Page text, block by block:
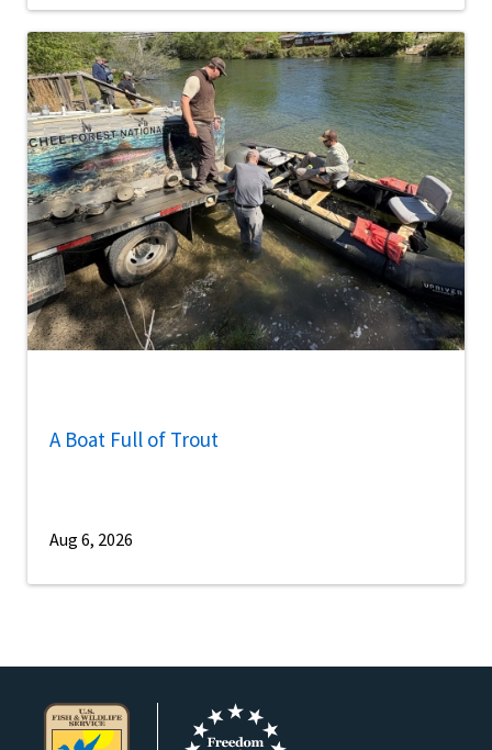
A Boat Full of Trout
Aug 6, 2026